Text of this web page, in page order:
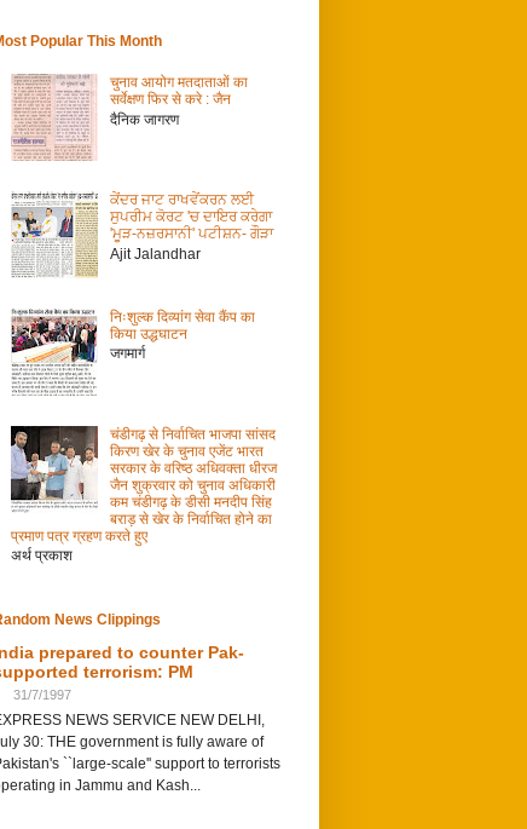
Popular This Month
चुनाव आयोग मतदाताओं का
सर्वेक्षण फिर से करे : जैन
दैनिक जागरण
ਕੇਂਦਰ ਜਾਟ ਰਾਖਵੇਂਕਰਨ ਲਈ
ਸੁਪਰੀਮ ਕੋਰਟ 'ਚ ਦਾਇਰ ਕਰੇਗਾ
'ਮੂੜ-ਨਜ਼ਰਸਾਨੀ' ਪਟੀਸ਼ਨ- ਗੌੜਾ
Ajit Jalandhar
निःशुल्क दिव्यांग सेवा कैंप का
किया उद्धघाटन
जगमार्ग
चंडीगढ़ से निर्वाचित भाजपा सांसद
किरण खेर के चुनाव एजेंट भारत
सरकार के वरिष्ठ अधिवक्ता धीरज
जैन शुक्रवार को चुनाव अधिकारी
कम चंडीगढ़ के डीसी मनदीप सिंह
बराड़ से खेर के निर्वाचित होने का
प्रमाण पत्र ग्रहण करते हुए
अर्थ प्रकाश
News Clippings
prepared to counter Pak-
terrorism: PM
31/7/1997
NEWS SERVICE NEW DELHI,
30: THE government is fully aware of
``large-scale'' support to terrorists
in Jammu and Kash...